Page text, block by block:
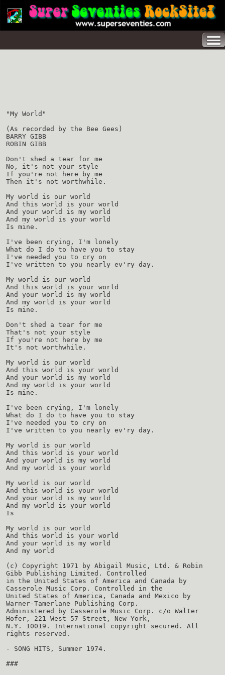
"My World"
(As recorded by the Bee Gees)
BARRY GIBB
ROBIN GIBB
Don't shed a tear for me
No, it's not your style
If you're not here by me
Then it's not worthwhile.
My world is our world
And this world is your world
And your world is my world
And my world is your world
Is mine.
I've been crying, I'm lonely
What do I do to have you to stay
I've needed you to cry on
I've written to you nearly ev'ry day.
My world is our world
And this world is your world
And your world is my world
And my world is your world
Is mine.
Don't shed a tear for me
That's not your style
If you're not here by me
It's not worthwhile.
My world is our world
And this world is your world
And your world is my world
And my world is your world
Is mine.
I've been crying, I'm lonely
What do I do to have you to stay
I've needed you to cry on
I've written to you nearly ev'ry day.
My world is our world
And this world is your world
And your world is my world
And my world is your world
My world is our world
And this world is your world
And your world is my world
And my world is your world
Is
My world is our world
And this world is your world
And your world is my world
And my world
(c) Copyright 1971 by Abigail Music, Ltd. & Robin
Gibb Publishing Limited. Controlled
in the United States of America and Canada by
Casserole Music Corp. Controlled in the
United States of America, Canada and Mexico by
Warner-Tamerlane Publishing Corp.
Administered by Casserole Music Corp. c/o Walter
Hofer, 221 West 57 Street, New York,
N.Y. 10019. International copyright secured. All
rights reserved.
- SONG HITS, Summer 1974.
###